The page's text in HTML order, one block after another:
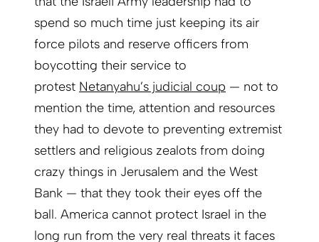
spend so much time just keeping its air
force pilots and reserve officers from
boycotting their service to
protest Netanyahu’s judicial coup — not to
mention the time, attention and resources
they had to devote to preventing extremist
settlers and religious zealots from doing
crazy things in Jerusalem and the West
Bank — that they took their eyes off the
ball. America cannot protect Israel in the
long run from the very real threats it faces